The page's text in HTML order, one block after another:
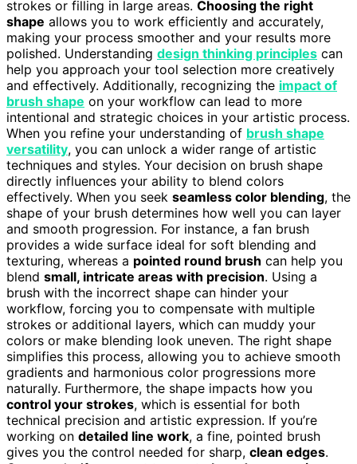
strokes or filling in large areas. Choosing the right
shape allows you to work efficiently and accurately,
making your process smoother and your results more
polished. Understanding design thinking principles can
help you approach your tool selection more creatively
and effectively. Additionally, recognizing the impact of
brush shape on your workflow can lead to more
intentional and strategic choices in your artistic process.
When you refine your understanding of brush shape
versatility, you can unlock a wider range of artistic
techniques and styles. Your decision on brush shape
directly influences your ability to blend colors
effectively. When you seek seamless color blending, the
shape of your brush determines how well you can layer
and smooth progression. For instance, a fan brush
provides a wide surface ideal for soft blending and
texturing, whereas a pointed round brush can help you
blend small, intricate areas with precision. Using a
brush with the incorrect shape can hinder your
workflow, forcing you to compensate with multiple
strokes or additional layers, which can muddy your
colors or make blending look uneven. The right shape
simplifies this process, allowing you to achieve smooth
gradients and harmonious color progressions more
naturally. Furthermore, the shape impacts how you
control your strokes, which is essential for both
technical precision and artistic expression. If you’re
working on detailed line work, a fine, pointed brush
gives you the control needed for sharp, clean edges.